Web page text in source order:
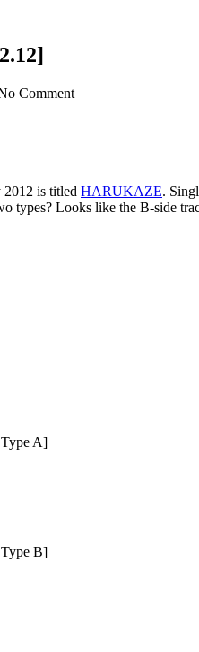
Comment
2012 is titled HARUKAZE.
types? Looks like the B-side
A]
B]